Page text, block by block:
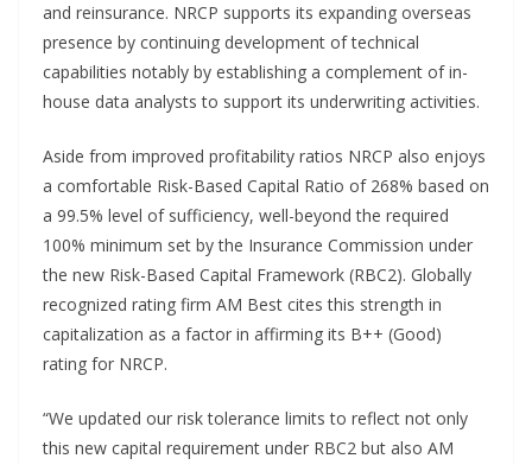
and reinsurance. NRCP supports its expanding overseas
presence by continuing development of technical
capabilities notably by establishing a complement of in-
house data analysts to support its underwriting activities.
Aside from improved profitability ratios NRCP also enjoys
a comfortable Risk-Based Capital Ratio of 268% based on
a 99.5% level of sufficiency, well-beyond the required
100% minimum set by the Insurance Commission under
the new Risk-Based Capital Framework (RBC2). Globally
recognized rating firm AM Best cites this strength in
capitalization as a factor in affirming its B++ (Good)
rating for NRCP.
“We updated our risk tolerance limits to reflect not only
this new capital requirement under RBC2 but also AM